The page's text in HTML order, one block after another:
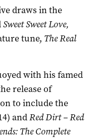
draws in the
Sweet Sweet Love,
tune, TheReal
with his famed
release of
to include the
andRed Dirt – Red
The Complete